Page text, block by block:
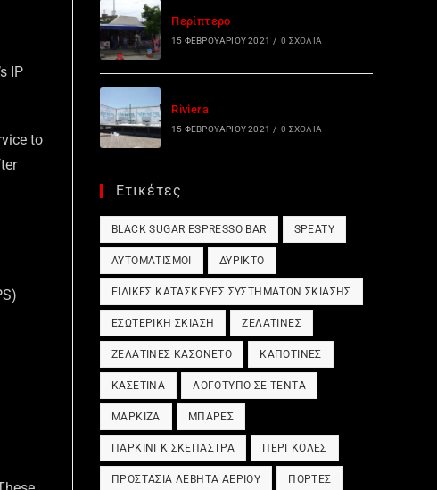
IP
to
Περίπτερο
15 ΦΕΒΡΟΥΑΡΊΟΥ 2021 / 0 ΣΧΌΛΙΑ
Riviera
15 ΦΕΒΡΟΥΑΡΊΟΥ 2021 / 0 ΣΧΌΛΙΑ
Ετικέτες
BLACK SUGAR ESPRESSO BAR SPEATY
ΑΥΤΟΜΑΤΙΣΜΟΊ ΔΎΡΙΚΤΟ
ΕΙΔΙΚΈΣ ΚΑΤΑΣΚΕΥΈΣ ΣΥΣΤΗΜΆΤΩΝ ΣΚΊΑΣΗΣ
ΕΣΩΤΕΡΙΚΉ ΣΚΊΑΣΗ ΖΕΛΑΤΊΝΕΣ
ΖΕΛΑΤΊΝΕΣ ΚΑΣΟΝΈΤΟ ΚΑΠΟΤΊΝΕΣ
ΚΑΣΕΤΊΝΑ ΛΟΓΌΤΥΠΟ ΣΕ ΤΈΝΤΑ
ΜΑΡΚΊΖΑ ΜΠΆΡΕΣ
ΠΆΡΚΙΝΓΚ ΣΚΈΠΑΣΤΡΑ ΠΈΡΓΚΟΛΕΣ
ΠΡΟΣΤΑΣΊΑ ΛΈΒΗΤΑ ΑΕΡΊΟΥ ΠΌΡΤΕΣ